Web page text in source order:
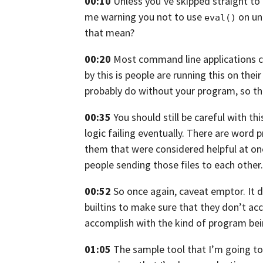
mewarning you not to use eval() on
that mean?
00:20 Most command line applications
by this is people are running this on
probably do without your program,so
00:35 You should still be careful with
logic failing eventually. There are word
them that were considered helpful at
people sending those files to each other.
00:52 So once again, caveat emptor. It
builtins to make sure that they don’t
accomplish with the kind of program
01:05 The sample tool that I’m going